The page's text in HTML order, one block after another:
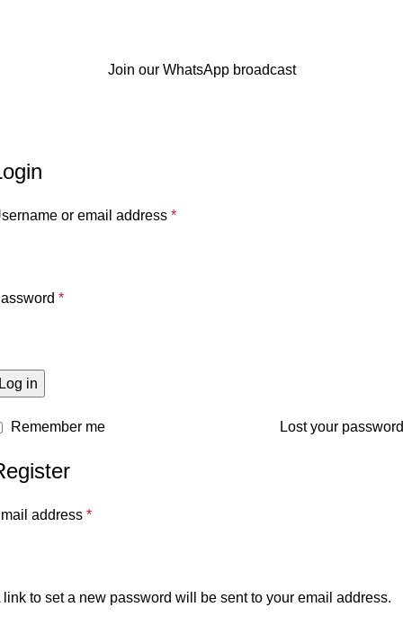
Join our WhatsApp broadcast
or email address *
*
in
Lost your
Remember me
address *
link to set a new password will be sent to your email address.